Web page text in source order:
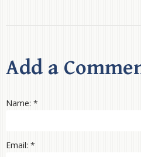
Add a
Name: *
Email: *